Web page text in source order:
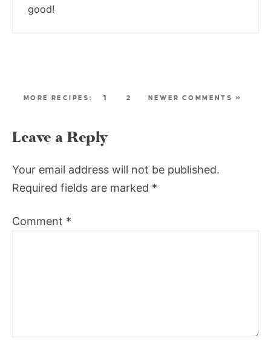
good!
1 2 NEWER COMMENTS »
Leave a Reply
Your email address will not be published.
Required fields are marked *
Comment *